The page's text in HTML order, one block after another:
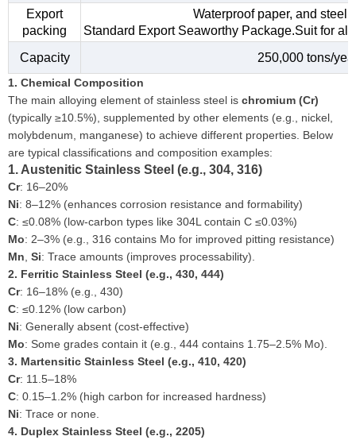
Export
packing
Waterproof paper, and steel
Standard Export Seaworthy Package.Suit for
Capacity
250,000 tons/
1. Chemical Composition
The main alloying element of stainless steel is chromium (Cr)
(typically ≥10.5%), supplemented by other elements (e.g., nickel,
molybdenum, manganese) to achieve different properties. Below
are typical classifications and composition examples:
1. Austenitic Stainless Steel (e.g., 304, 316)
Cr: 16–20%
Ni: 8–12% (enhances corrosion resistance and formability)
C: ≤0.08% (low-carbon types like 304L contain C ≤0.03%)
Mo: 2–3% (e.g., 316 contains Mo for improved pitting resistance)
Mn Si: Trace amounts (improves processability).
2. Ferritic Stainless Steel (e.g., 430, 444)
Cr: 16–18% (e.g., 430)
C: ≤0.12% (low carbon)
Ni: Generally absent (cost-effective)
Mo: Some grades contain it (e.g., 444 contains 1.75–2.5% Mo).
3. Martensitic Stainless Steel (e.g., 410, 420)
Cr: 11.5–18%
C: 0.15–1.2% (high carbon for increased hardness)
Ni: Trace or none.
4. Duplex Stainless Steel (e.g., 2205)